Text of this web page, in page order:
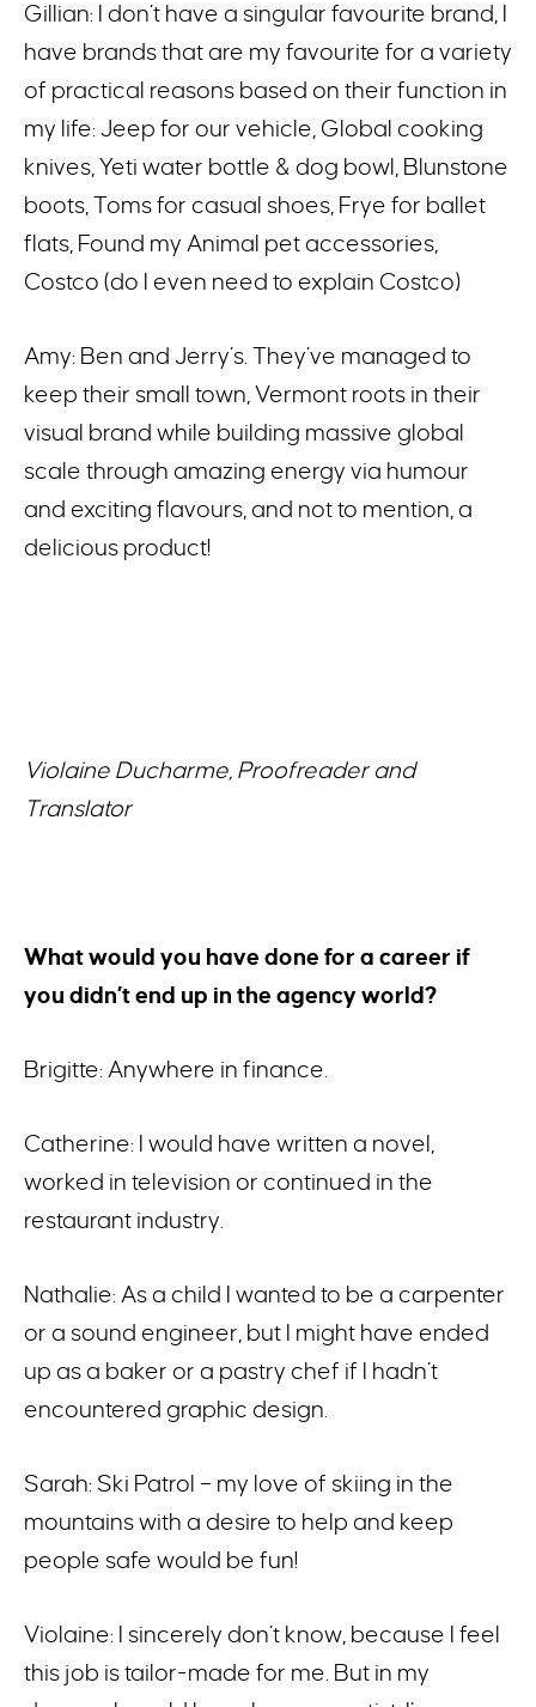
Gillian: I don’t have a singular favourite brand, I
have brands that are my favourite for a variety
of practical reasons based on their function in
my life: Jeep for our vehicle, Global cooking
knives, Yeti water bottle & dog bowl, Blunstone
boots, Toms for casual shoes, Frye for ballet
flats, Found my Animal pet accessories,
Costco (do I even need to explain Costco)
Amy: Ben and Jerry’s. They’ve managed to
keep their small town, Vermont roots in their
visual brand while building massive global
scale through amazing energy via humour
and exciting flavours, and not to mention, a
delicious product!
Violaine Ducharme, Proofreader and
Translator
What would you have done for a career if
you didn’t end up in the agency world?
Brigitte: Anywhere in finance.
Catherine: I would have written a novel,
worked in television or continued in the
restaurant industry.
Nathalie: As a child I wanted to be a carpenter
or a sound engineer, but I might have ended
up as a baker or a pastry chef if I hadn’t
encountered graphic design.
Sarah: Ski Patrol – my love of skiing in the
mountains with a desire to help and keep
people safe would be fun!
Violaine: I sincerely don’t know, because I feel
this job is tailor-made for me. But in my